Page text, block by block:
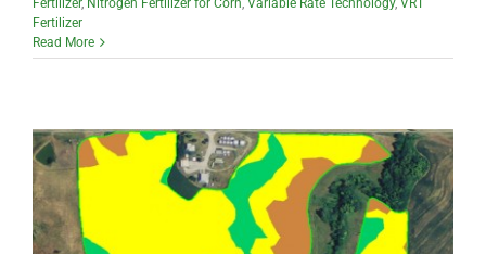
Fertilizer, Nitrogen Fertilizer for Corn, Variable Rate Technology, VRT
Fertilizer
Read More